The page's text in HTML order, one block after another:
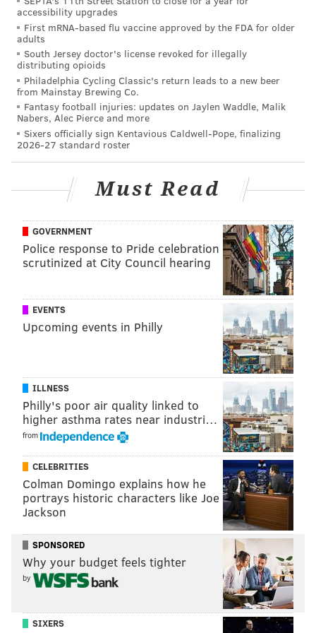
The Eagles were 3.5-point underdogs heading into this
matchup initially, butthe line has since movedto
3. Here areour staff writer picks as well as who some
others around the country are picking
gambling enthusiasts, you can findmy Week 2 picks
hereandsome over/unders for Sunday right here.
Feel free to discuss the game in the comments below
the live tracker:
Some links provided in this content are sponsored by
Sidelines.io
, a PhillyVoice.com Sports Betting Partner,
gamble responsibly.
jimmy@phillyvoice.com
EAGLES OPEN THREAD
PHILADELPHIA
accessibility upgrades
First mRNA-based flu vaccine approved by the FDA for older
adults
South Jersey doctor's license revoked for illegally
distributing opioids
Philadelphia Cycling Classic's return leads to a new beer
from Mainstay Brewing Co.
Fantasy football injuries: updates on Jaylen Waddle, Malik
Nabers, Alec Pierce and more
Sixers officially sign Kentavious Caldwell-Pope, finalizing
2026-27 standard roster
Must Read
GOVERNMENT
Police response to Pride celebration
scrutinized at City Council hearing
EVENTS
Upcoming events in Philly
ILLNESS
Philly's poor air quality linked to
higher asthma rates near industri…
from
CELEBRITIES
Colman Domingo explains how he
portrays historic characters like Joe
Jackson
SPONSORED
Why your budget feels tighter
by
SIXERS